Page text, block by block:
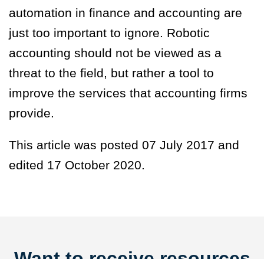
automation in finance and accounting are
just too important to ignore. Robotic
accounting should not be viewed as a
threat to the field, but rather a tool to
improve the services that accounting firms
provide.
This article was posted 07 July 2017 and
edited 17 October 2020.